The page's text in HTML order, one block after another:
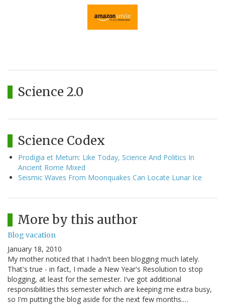
Science 2.0
Science Codex
Prodigia et Metum: Like Today, Science And Politics In
Ancient Rome Mixed
Seismic Waves From Moonquakes Can Locate Lunar Ice
More by this author
Blog vacation
January 18, 2010
My mother noticed that I hadn't been blogging much lately.
That's true - in fact, I made a New Year's Resolution to stop
blogging, at least for the semester. I've got additional
responsibilities this semester which are keeping me extra busy,
so I'm putting the blog aside for the next few months.…